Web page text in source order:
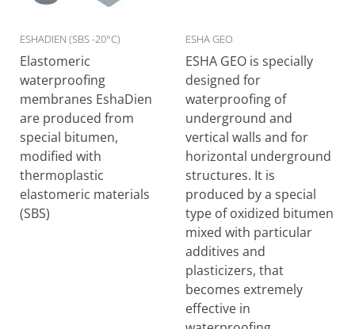
ESHADIEN (SBS -20°C)
Elastomeric
waterproofing
membranes EshaDien
are produced from
special bitumen,
modified with
thermoplastic
elastomeric materials
(SBS)
ESHA GEO
ESHA GEO is specially
designed for
waterproofing of
underground and
vertical walls and for
horizontal underground
structures. It is
produced by a special
type of oxidized bitumen
mixed with particular
additives and
plasticizers, that
becomes extremely
effective in